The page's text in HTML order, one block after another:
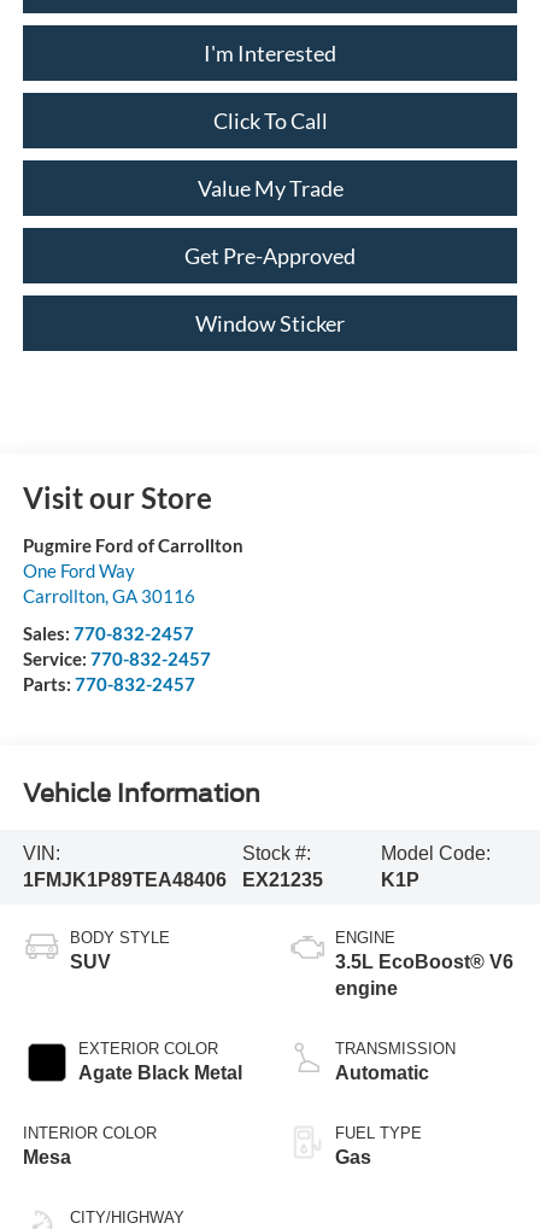
I'm Interested
Click To Call
Value My Trade
Get Pre-Approved
Window Sticker
Visit our Store
Pugmire Ford of Carrollton
One Ford Way
Carrollton,GA 30116
Sales: 770-832-2457
Service: 770-832-2457
Parts: 770-832-2457
Vehicle Information
VIN:
1FMJK1P89TEA48406
Stock #:
EX21235
Model Code:
K1P
BODY STYLE
SUV
EXTERIOR COLOR
Agate Black Metal
INTERIOR COLOR
Mesa
CITY/HIGHWAY
ENGINE
3.5L EcoBoost® V6
engine
TRANSMISSION
Automatic
FUEL TYPE
Gas